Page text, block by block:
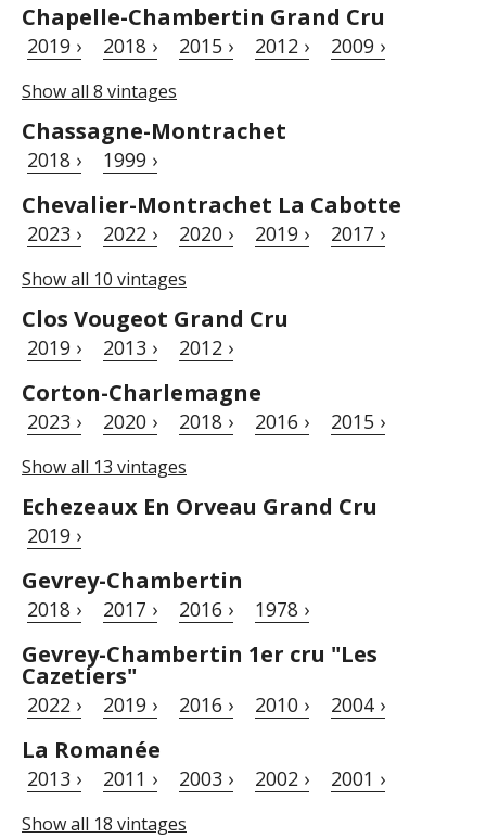
Chapelle-Chambertin Grand Cru
2019 › 2018 › 2015 › 2012 › 2009 ›
Show all 8 vintages
Chassagne-Montrachet
2018 › 1999 ›
Chevalier-Montrachet La Cabotte
2023 › 2022 › 2020 › 2019 › 2017 ›
Show all 10 vintages
Clos Vougeot Grand Cru
2019 › 2013 › 2012 ›
Corton-Charlemagne
2023 › 2020 › 2018 › 2016 › 2015 ›
Show all 13 vintages
Echezeaux En Orveau Grand Cru
2019 ›
Gevrey-Chambertin
2018 › 2017 › 2016 › 1978 ›
Gevrey-Chambertin 1er cru "Les
Cazetiers"
2022 › 2019 › 2016 › 2010 › 2004 ›
La Romanée
2013 › 2011 › 2003 › 2002 › 2001 ›
Show all 18 vintages